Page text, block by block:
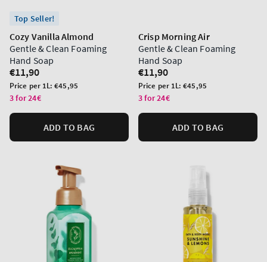
Top Seller!
Cozy Vanilla Almond
Gentle & Clean Foaming
Hand Soap
Regular
price
€11,90
Unit
price
Price per 1L:€45,95
3 for 24€
ADD TO BAG
Crisp Morning Air
Gentle & Clean Foaming
Hand Soap
Regular
price
€11,90
Unit
price
Price per 1L:€45,95
3 for 24€
ADD TO BAG